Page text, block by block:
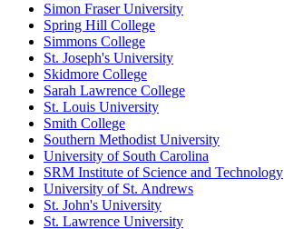
Simon Fraser University
Spring Hill College
Simmons College
St. Joseph's University
Skidmore College
Sarah Lawrence College
St. Louis University
Smith College
Southern Methodist University
University of South Carolina
SRM Institute of Science and Technology
University of St. Andrews
St. John's University
St. Lawrence University